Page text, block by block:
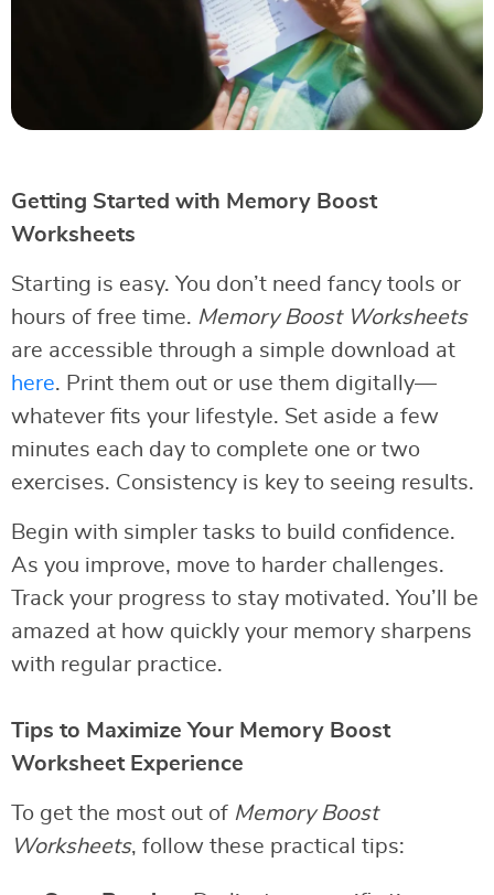
Getting Started with Memory Boost
Worksheets
Starting is easy. You don’t need fancy tools or
hours of free time. Memory Boost Worksheets
are accessible through a simple download at
here. Print them out or use them digitally—
whatever fits your lifestyle. Set aside a few
minutes each day to complete one or two
exercises. Consistency is key to seeing results.
Begin with simpler tasks to build confidence.
As you improve, move to harder challenges.
Track your progress to stay motivated. You’ll be
amazed at how quickly your memory sharpens
with regular practice.
Tips to Maximize Your Memory Boost
Worksheet Experience
To get the most out of Memory Boost
Worksheets, follow these practical tips: